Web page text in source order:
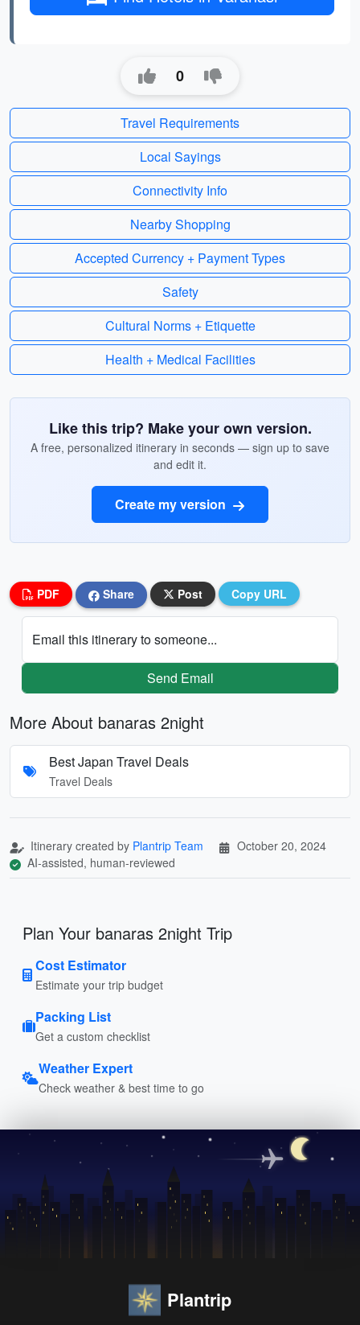
0
Travel Requirements
Local Sayings
Connectivity Info
Nearby Shopping
Accepted Currency + Payment Types
Safety
Cultural Norms + Etiquette
Health + Medical Facilities
Like this trip? Make your own version.
A free, personalized itinerary in seconds — sign up to save
and edit it.
Create my version
PDF Share Post Copy URL
Email this itinerary to someone...
Send Email
More About banaras 2night
Best Japan Travel Deals
Travel Deals
Itinerary created by Plantrip Team
October 20, 2024
AI-assisted, human-reviewed
Plan Your banaras 2night Trip
Cost Estimator
Estimate your trip budget
Packing List
Get a custom checklist
Weather Expert
Check weather & best time to go
Plantrip